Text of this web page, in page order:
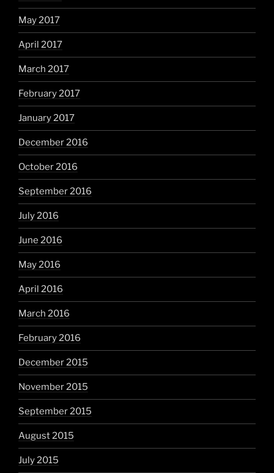
May 2017
April 2017
March 2017
February 2017
January 2017
December 2016
October 2016
September 2016
July 2016
June 2016
May 2016
April 2016
March 2016
February 2016
December 2015
November 2015
September 2015
August 2015
July 2015